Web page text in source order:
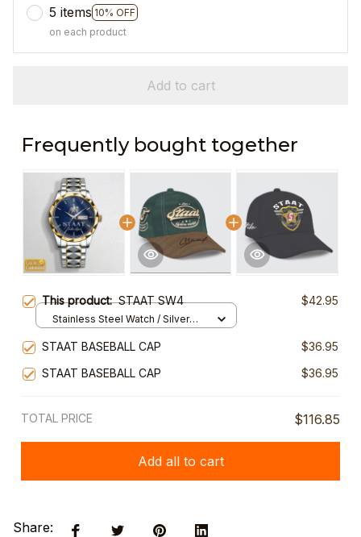
5 items 10% OFF
on each product
Add to cart
Frequently bought together
This product:STAAT SW4 $42.95
Stainless Steel Watch / Silver
STAAT BASEBALL CAP
$36.95
STAAT BASEBALL CAP
$36.95
TOTAL PRICE $116.85
Add all to cart
Share: